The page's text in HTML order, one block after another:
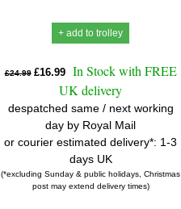
+ add to trolley
£24.99 £16.99 In Stock with FREE
UK delivery
despatched same / next working
day by Royal Mail
or courier estimated delivery*: 1-3
days UK
(*excluding Sunday & public holidays, Christmas
post may extend delivery times)